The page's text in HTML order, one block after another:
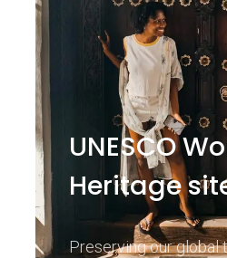
UNESCO
Heritage
Preserving our global